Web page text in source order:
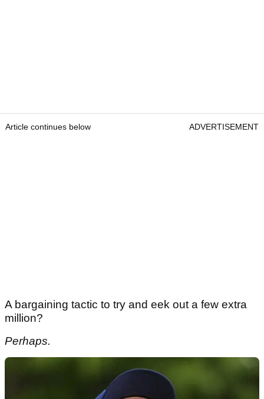
Article continues below ADVERTISEMENT
A bargaining tactic to try and eek out a few extra
million?
Perhaps.